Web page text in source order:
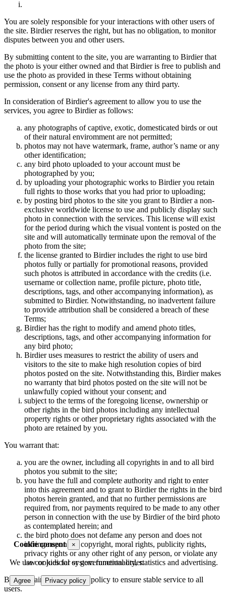
Cookie consent ×
We use cookies for system functionality, statistics and advertising.
Agree Privacy policy
You are solely responsible for your interactions with other users of
the site. Birdier reserves the right, but has no obligation, to monitor
disputes between you and other users.
By submitting content to the site, you are warranting to Birdier that
the photo is your either owned and that Birdier is free to publish and
use the photo as provided in these Terms without obtaining
permission, consent or any license from any third party.
In consideration of Birdier's agreement to allow you to use the
services, you agree to Birdier as follows:
any photographs of captive, exotic, domesticated birds or out
of their natural enviromment are not permitted;
photos may not have watermark, frame, author’s name or any
other identification;
any bird photo uploaded to your account must be
photographed by you;
by uploading your photographic works to Birdier you retain
full rights to those works that you had prior to uploading;
by posting bird photos to the site you grant to Birdier a non-
exclusive worldwide license to use and publicly display such
photo in connection with the services. This license will exist
for the period during which the visual vontent is posted on the
site and will automatically terminate upon the removal of the
photo from the site;
the license granted to Birdier includes the right to use bird
photos fully or partially for promotional reasons, provided
such photos is attributed in accordance with the credits (i.e.
username or collection name, profile picture, photo title,
descriptions, tags, and other accompanying information), as
submitted to Birdier. Notwithstanding, no inadvertent failure
to provide attribution shall be considered a breach of these
Terms;
Birdier has the right to modify and amend photo titles,
descriptions, tags, and other accompanying information for
any bird photo;
Birdier uses measures to restrict the ability of users and
visitors to the site to make high resolution copies of bird
photos posted on the site. Notwithstanding this, Birdier makes
no warranty that bird photos posted on the site will not be
unlawfully copied without your consent; and
subject to the terms of the foregoing license, ownership or
other rights in the bird photos including any intellectual
property rights or other proprietary rights associated with the
photo are retained by you.
You warrant that:
you are the owner, including all copyrights in and to all bird
photos you submit to the site;
you have the full and complete authority and right to enter
into this agreement and to grant to Birdier the rights in the bird
photos herein granted, and that no further permissions are
required from, nor payments required to be made to any other
person in connection with the use by Birdier of the bird photo
as contemplated herein; and
the bird photo does not defame any person and does not
infringe upon the copyright, moral rights, publicity rights,
privacy rights or any other right of any person, or violate any
law or judicial or governmental order.
Birdier maintains a storage policy to ensure stable service to all
users.